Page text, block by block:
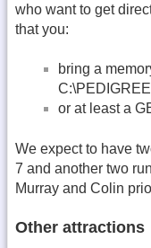
who want to get
that you:
bring a
or at least a
We expect to have
7 and another two
Murray and Colin
Other attractions